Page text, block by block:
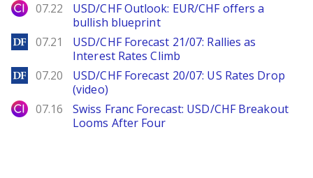
City Index
07.22
USD/CHF Outlook: EUR/CHF offers a
bullish blueprint
DailyForex
07.21
USD/CHF Forecast 21/07: Rallies as
Interest Rates Climb
DailyForex
07.20
USD/CHF Forecast 20/07: US Rates Drop
(video)
City Index
07.16
Swiss Franc Forecast: USD/CHF Breakout
Looms After Four